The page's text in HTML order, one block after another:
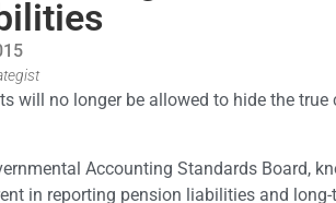
will no longer be allowed to hide the
Accounting Standards Board,
in reporting pension liabilities and